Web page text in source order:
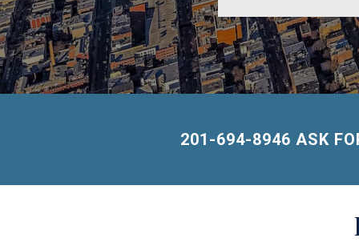
201-694-8946 ASK